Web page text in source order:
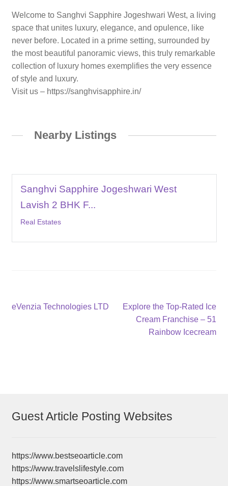
Welcome to Sanghvi Sapphire Jogeshwari West, a living
space that unites luxury, elegance, and opulence, like
never before. Located in a prime setting, surrounded by
the most beautiful panoramic views, this truly remarkable
collection of luxury homes exemplifies the very essence
of style and luxury.
Visit us – https://sanghvisapphire.in/
Nearby Listings
Sanghvi Sapphire Jogeshwari West
Lavish 2 BHK F...
Real Estates
Post
Previous
eVenzia Technologies LTD
Next
post:
Explore the Top-Rated Ice
Cream Franchise – 51
Rainbow Icecream
Guest Article Posting Websites
https://www.bestseoarticle.com
https://www.travelslifestyle.com
https://www.smartseoarticle.com